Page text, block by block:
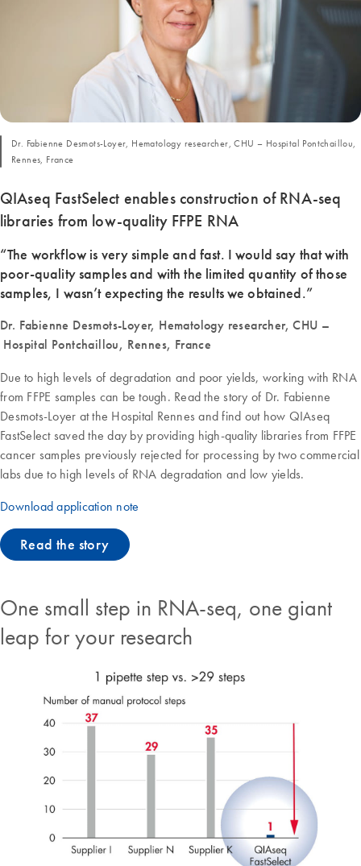
Dr. Fabienne Desmots-Loyer, Hematology researcher, CHU – Hospital Pontchaillou,
Rennes, France
QIAseq FastSelect enables construction of RNA-seq
libraries from low-quality FFPE RNA
“The workflow is very simple and fast. I would say that with
poor-quality samples and with the limited quantity of those
samples, I wasn’t expecting the results we obtained.”
Dr. Fabienne Desmots-Loyer, Hematology researcher, CHU –
Hospital Pontchaillou, Rennes, France
Due to high levels of degradation and poor yields, working with RNA
from FFPE samples can be tough. Read the story of Dr. Fabienne
Desmots-Loyer at the Hospital Rennes and find out how QIAseq
FastSelect saved the day by providing high-quality libraries from FFPE
cancer samples previously rejected for processing by two commercial
labs due to high levels of RNA degradation and low yields.
Download application note
Read the story
One small step in RNA-seq, one giant
leap for your research